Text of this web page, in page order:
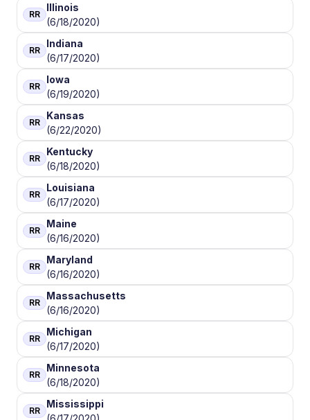
RR
Illinois
(6/18/2020)
RR
Indiana
(6/17/2020)
RR
Iowa
(6/19/2020)
RR
Kansas
(6/22/2020)
RR
Kentucky
(6/18/2020)
RR
Louisiana
(6/17/2020)
RR
Maine
(6/16/2020)
RR
Maryland
(6/16/2020)
RR
Massachusetts
(6/16/2020)
RR
Michigan
(6/17/2020)
RR
Minnesota
(6/18/2020)
RR
Mississippi